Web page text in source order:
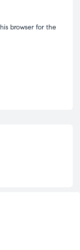
browser for the